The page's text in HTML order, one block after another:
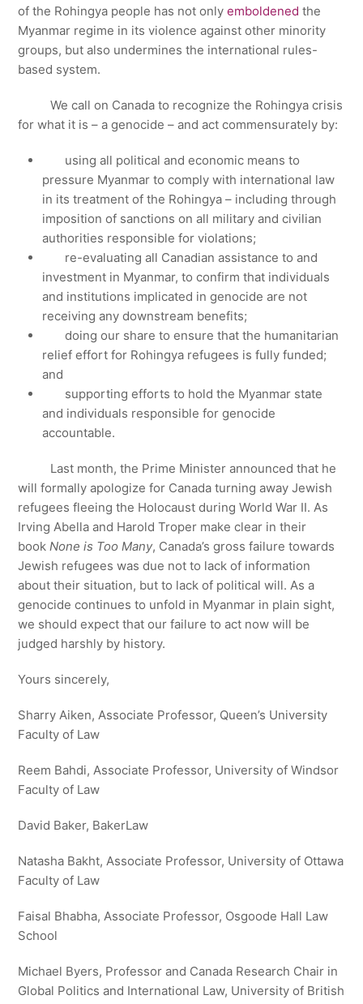
of the Rohingya people has not onlyemboldened the
Myanmar regime in its violence against other minority
groups, but also undermines the international rules-
based system.
We call on Canada to recognize the Rohingya crisis
for what it is – a genocide – and act commensurately by:
using all political and economic means to
pressure Myanmar to comply with international law
in its treatment of the Rohingya – including through
imposition of sanctions on all military and civilian
authorities responsible for violations;
re-evaluating all Canadian assistance to and
investment in Myanmar, to confirm that individuals
and institutions implicated in genocide are not
receiving any downstream benefits;
doing our share to ensure that the humanitarian
relief effort for Rohingya refugees is fully funded;
and
supporting efforts to hold the Myanmar state
and individuals responsible for genocide
accountable.
Last month, the Prime Minister announced that he
will formally apologize for Canada turning away Jewish
refugees fleeing the Holocaust during World War II. As
Irving Abella and Harold Troper make clear in their
bookNone is Too Many, Canada’s gross failure towards
Jewish refugees was due not to lack of information
about their situation, but to lack of political will. As a
genocide continues to unfold in Myanmar in plain sight,
we should expect that our failure to act now will be
judged harshly by history.
Yours sincerely,
Sharry Aiken, Associate Professor, Queen’s University
Faculty of Law
Reem Bahdi, Associate Professor, University of Windsor
Faculty of Law
David Baker, BakerLaw
Natasha Bakht, Associate Professor, University of Ottawa
Faculty of Law
Faisal Bhabha, Associate Professor, Osgoode Hall Law
School
Michael Byers, Professor and Canada Research Chair in
Global Politics and International Law, University of British